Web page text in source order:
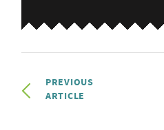
PREVIOUS
ARTICLE